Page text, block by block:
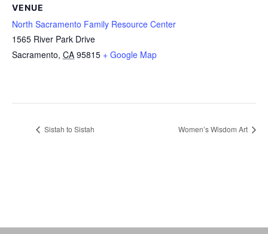
VENUE
North Sacramento Family Resource Center
1565 River Park Drive
Sacramento, CA 95815 + Google Map
Sistah to Sistah Women’s Wisdom Art